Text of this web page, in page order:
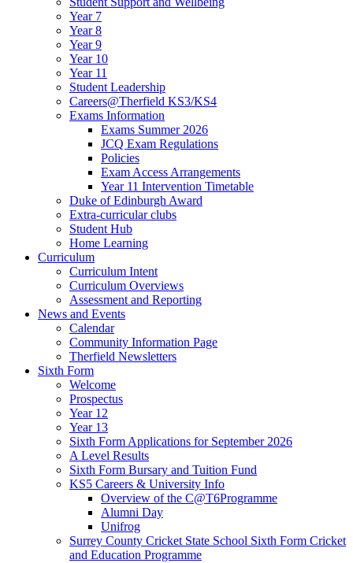
Year 7
Year 8
Year 9
Year 10
Year 11
Student Leadership
Careers@Therfield KS3/KS4
Exams Information
Exams Summer 2026
JCQ Exam Regulations
Policies
Exam Access Arrangements
Year 11 Intervention Timetable
Duke of Edinburgh Award
Extra-curricular clubs
Student Hub
Home Learning
Curriculum
Curriculum Intent
Curriculum Overviews
Assessment and Reporting
News and Events
Calendar
Community Information Page
Therfield Newsletters
Sixth Form
Welcome
Prospectus
Year 12
Year 13
Sixth Form Applications for September 2026
A Level Results
Sixth Form Bursary and Tuition Fund
KS5 Careers & University Info
Overview of the C@T6Programme
Alumni Day
Unifrog
Surrey County Cricket State School Sixth Form Cricket
and Education Programme